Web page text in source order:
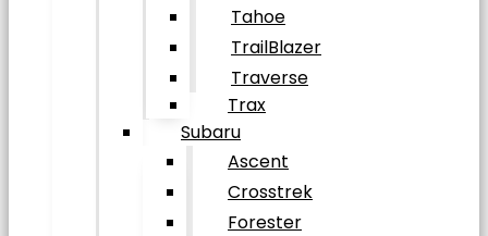
Tahoe
TrailBlazer
Traverse
Trax
Subaru
Ascent
Crosstrek
Forester